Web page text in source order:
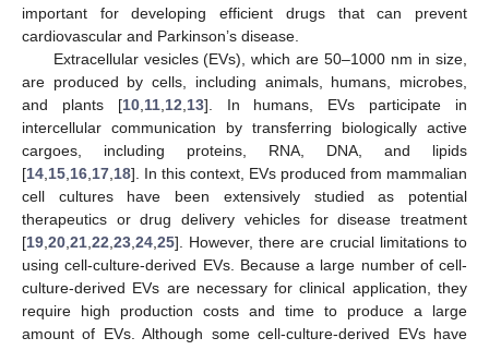
important for developing efficient drugs that can prevent
cardiovascular and Parkinson’s disease.
Extracellular vesicles (EVs), which are 50–1000 nm in size,
are produced by cells, including animals, humans, microbes,
and plants [10, 11, 12 13]. In humans, EVs participate in
intercellular communication by transferring biologically active
cargoes, including proteins, RNA, DNA, and lipids
[14 15 16 17 18]. In this context, EVs produced from mammalian
cell cultures have been extensively studied as potential
therapeutics or drug delivery vehicles for disease treatment
[19 20 21 22 23 24 25]. However, there are crucial limitations to
using cell-culture-derived EVs. Because a large number of cell-
culture-derived EVs are necessary for clinical application, they
require high production costs and time to produce a large
amount of EVs. Although some cell-culture-derived EVs have